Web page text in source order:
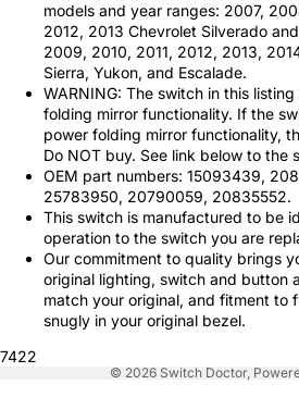
models and year ranges: 2007,
2012, 2013 Chevrolet Silverado
2009, 2010, 2011, 2012, 2013,
Sierra, Yukon, and Escalade.
WARNING: The switch in this
folding mirror functionality. If the
power folding mirror functionality,
Do NOT buy. See link below to the
OEM part numbers: 15093439,
25783950, 20790059, 20835552.
This switch is manufactured to be
operation to the switch you are
Our commitment to quality brings
original lighting, switch and button
match your original, and fitment to
snugly in your original bezel.
7422
© 2026 Switch Doctor,